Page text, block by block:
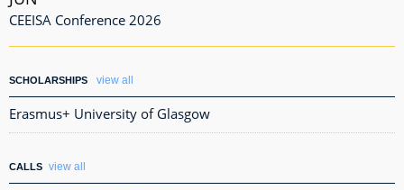
CEEISA Conference 2026
SCHOLARSHIPS view all
Erasmus+ University of Glasgow
CALLS view all